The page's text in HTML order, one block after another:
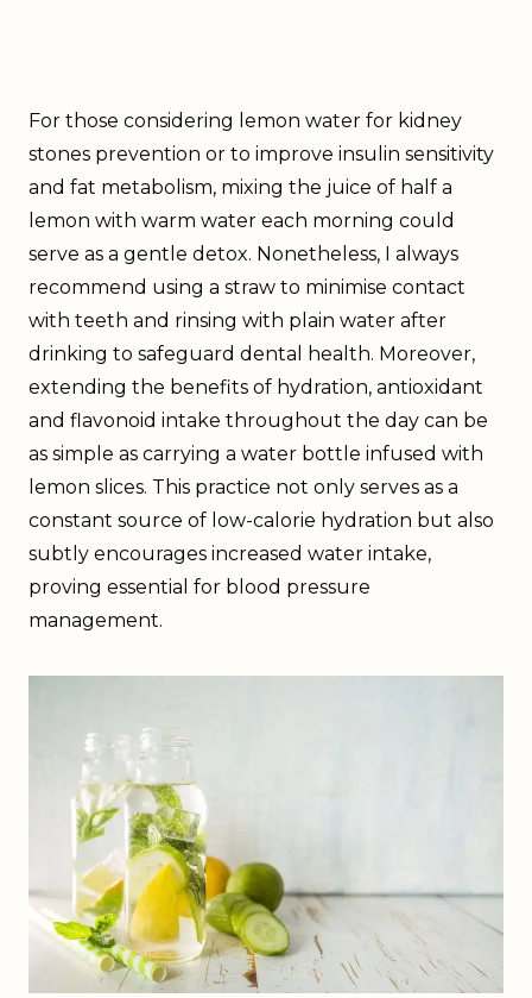
For those considering lemon water for kidney
stones prevention or to improve insulin sensitivity
and fat metabolism, mixing the juice of half a
lemon with warm water each morning could
serve as a gentle detox. Nonetheless, I always
recommend using a straw to minimise contact
with teeth and rinsing with plain water after
drinking to safeguard dental health. Moreover,
extending the benefits of hydration, antioxidant
and flavonoid intake throughout the day can be
as simple as carrying a water bottle infused with
lemon slices. This practice not only serves as a
constant source of low-calorie hydration but also
subtly encourages increased water intake,
proving essential for blood pressure
management.